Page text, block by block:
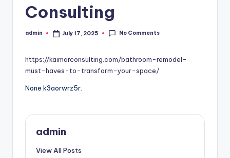
Consulting
Posted
admin July 17, 2025 No Comments
https://kaimarconsulting.com/bathroom-remodel-
must-haves-to-transform-your-space/
None k3aorwrz5r.
admin
View All Posts